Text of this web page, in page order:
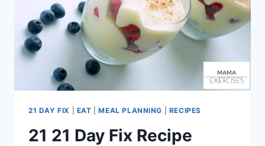
21 DAY FIX EAT |MEAL PLANNING RECIPES
21 21 Day Fix Recipe